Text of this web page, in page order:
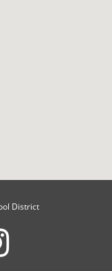
District